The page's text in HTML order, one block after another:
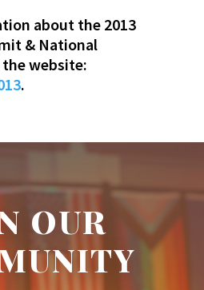
about the 2013
& National
website:
.
OUR